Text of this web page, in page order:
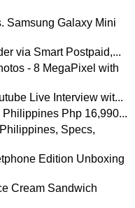
Samsung Galaxy Mini
via Smart Postpaid,...
- 8 MegaPixel with
Live Interview wit...
Php 16,990...
Specs,
Edition Unboxing
Cream Sandwich